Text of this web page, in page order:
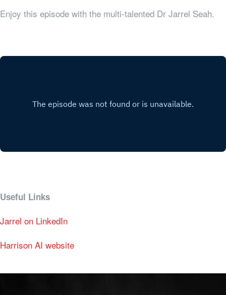
Enjoy this episode with the multi-talented Dr Jarrel Seah.
Useful Links
Jarrel on LinkedIn
Harrison AI website